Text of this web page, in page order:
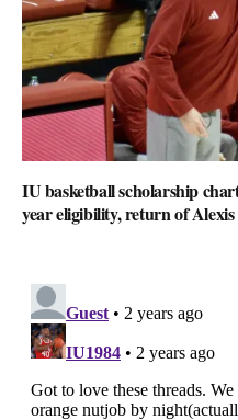
IU basketball scholarship
year eligibility, return of Alexis